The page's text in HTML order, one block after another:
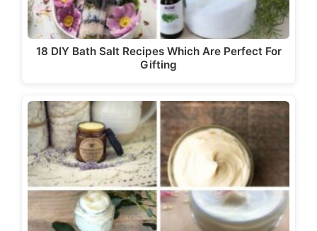
18 DIY Bath Salt Recipes Which Are Perfect For
Gifting